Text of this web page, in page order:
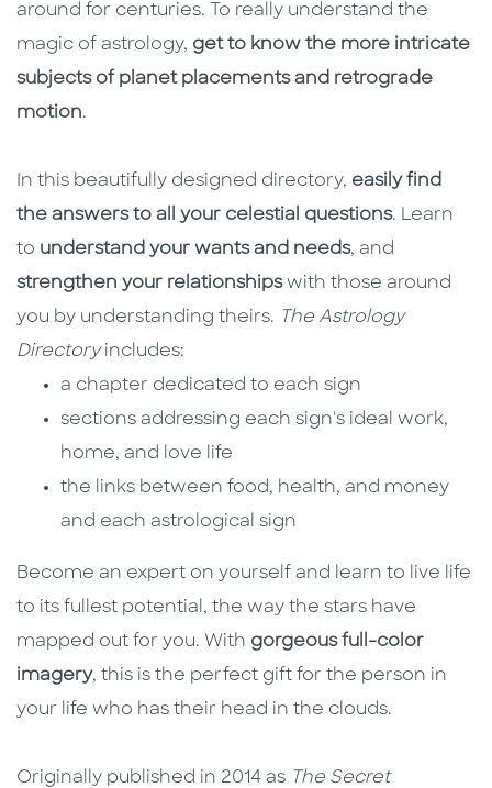
around for centuries. To really understand the
magic of astrology, get to know the more intricate
subjects of planet placements and retrograde
motion.
In this beautifully designed directory, easily find
the answers to all your celestial questions. Learn
to understand your wants and needs, and
strengthen your relationshipswith those around
you by understanding theirs. The Astrology
Directoryincludes:
a chapter dedicated to each sign
sections addressing each sign's ideal work,
home, and love life
the links between food, health, and money
and each astrological sign
Become an expert on yourself and learn to live life
to its fullest potential, the way the stars have
mapped out for you. With gorgeous full-color
imagery, this is the perfect gift for the person in
your life who has their head in the clouds.
Originally published in 2014 as The Secret